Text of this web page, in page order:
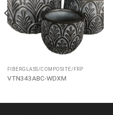
FIBERGLASS/COMPOSITE/FRP
VTN343ABC-WDXM